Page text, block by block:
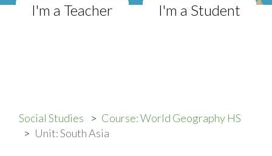
I'm a Teacher I'm a Student
Social Studies
Course: World Geography HS
Unit: South Asia